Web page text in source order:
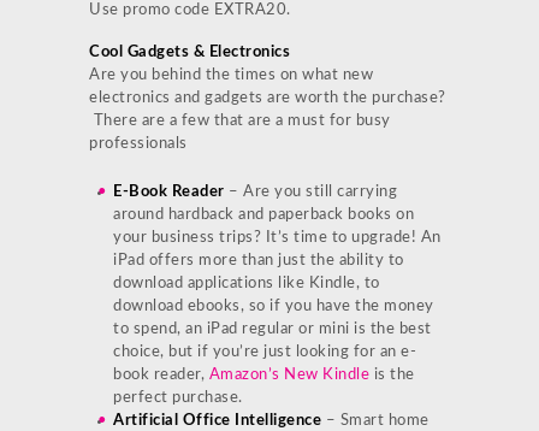
Use promo code EXTRA20.
Cool Gadgets & Electronics
Are you behind the times on what new
electronics and gadgets are worth the purchase?
There are a few that are a must for busy
professionals
E-Book Reader – Are you still carrying
around hardback and paperback books on
your business trips? It’s time to upgrade! An
iPad offers more than just the ability to
download applications like Kindle, to
download ebooks, so if you have the money
to spend, an iPad regular or mini is the best
choice, but if you’re just looking for an e-
book reader, Amazon’s New Kindle is the
perfect purchase.
Artificial Office Intelligence – Smart home